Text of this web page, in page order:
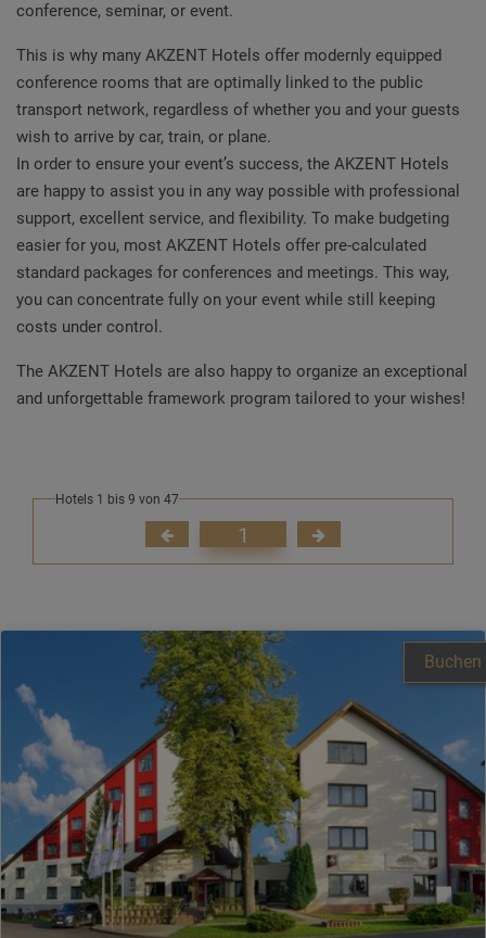
conference, seminar, or event.
This is why many AKZENT Hotels offer modernly equipped
conference rooms that are optimally linked to the public
transport network, regardless of whether you and your guests
wish to arrive by car, train, or plane.
In order to ensure your event’s success, the AKZENT Hotels
are happy to assist you in any way possible with professional
support, excellent service, and flexibility. To make budgeting
easier for you, most AKZENT Hotels offer pre-calculated
standard packages for conferences and meetings. This way,
you can concentrate fully on your event while still keeping
costs under control.
The AKZENT Hotels are also happy to organize an exceptional
and unforgettable framework program tailored to your wishes!
Hotels 1 bis 9 von 47
1
Buchen